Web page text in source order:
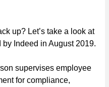
up? Let’s take a look at
Indeed in August 2019.
supervises employee
for compliance,